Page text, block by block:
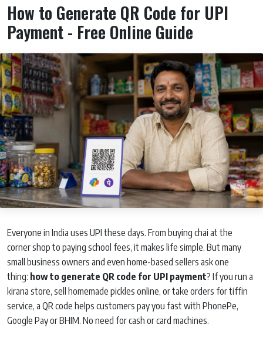
How to Generate QR Code for UPI
Payment - Free Online Guide
Everyone in India uses UPI these days. From buying chai at the
corner shop to paying school fees, it makes life simple. But many
small business owners and even home-based sellers ask one
thing: how to generate QR code for UPI payment? If you run a
kirana store, sell homemade pickles online, or take orders for tiffin
service, a QR code helps customers pay you fast with PhonePe,
Google Pay or BHIM. No need for cash or card machines.